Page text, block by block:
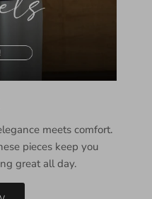
meets comfort.
pieces keep you
great all day.